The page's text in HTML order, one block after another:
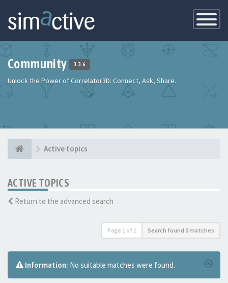
Toggle
Community 3.3.6
Unlock the Power of Correlator3D: Connect, Ask, Share.
Active topics
ACTIVE TOPICS
Return to the advanced search
Page 1 of 1 Search found 0 matches
Information: No suitable matches were found.